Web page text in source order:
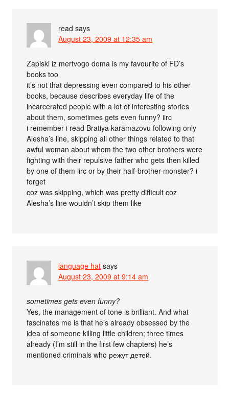
read says
August 23, 2009 at 12:35 am
Zapiski iz mertvogo doma is my favourite of FD’s
books too
it’s not that depressing even compared to his other
books, because describes everyday life of the
incarcerated people with a lot of interesting stories
about them, sometimes gets even funny? iirc
i remember i read Bratiya karamazovu following only
Alesha’s line, skipping all other things related to that
awful woman about whom the two other brothers were
fighting with their repulsive father who gets then killed
by one of them iirc or by their half-brother-monster? i
forget
coz was skipping, which was pretty difficult coz
Alesha’s line wouldn’t skip them like
language hat says
August 23, 2009 at 9:14 am
sometimes gets even funny?
Yes, the management of tone is brilliant. And what
fascinates me is that he’s already obsessed by the
idea of someone killing little children; three times
already (I’m still in the first few chapters) he’s
mentioned criminals who режут детей.